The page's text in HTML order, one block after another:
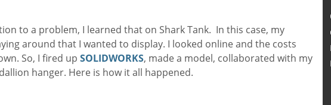
to a problem, I learned that on Shark Tank. In this case, my
around that I wanted to display. I looked online and the costs
So, I fired up SOLIDWORKS, made a model, collaborated with my
hanger. Here is how it all happened.